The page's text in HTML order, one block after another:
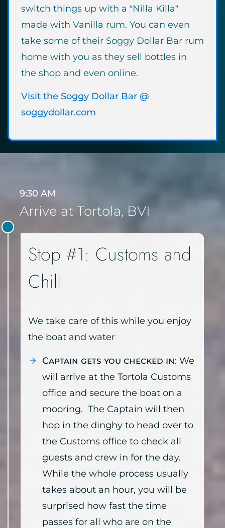
switch things up with a “Nilla Killa”
made with Vanilla rum. You can even
take some of their Soggy Dollar Bar rum
home with you as they sell bottles in
the shop and even online.
Visit the Soggy Dollar Bar @
soggydollar.com
9:30 AM
Arrive at Tortola, BVI
Stop #1: Customs and
Chill
We take care of this while you enjoy
the boat and water
Captain gets you checked in: We
will arrive at the Tortola Customs
office and secure the boat on a
mooring. The Captain will then
hop in the dinghy to head over to
the Customs office to check all
guests and crew in for the day.
While the whole process usually
takes about an hour, you will be
surprised how fast the time
passes for all who are on the